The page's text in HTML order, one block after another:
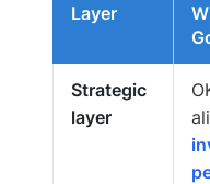
Layer
Strategic
layer